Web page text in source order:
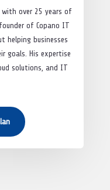
over 25 years of
of Copano IT
helping businesses
goals. His expertise
solutions, and IT